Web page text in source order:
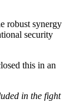
robust synergy
security
this in an
in the fight